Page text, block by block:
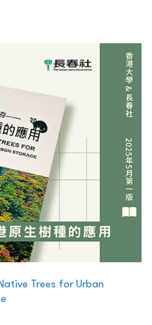
Trees for Urban